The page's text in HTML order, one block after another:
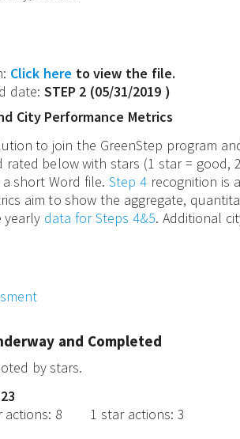
Click here to view the file.
date: STEP 2 (05/31/2019 )
City Performance Metrics
to join the GreenStep program
below with stars (1 star = good,
short Word file.Step 4 recognition is
aim to show the aggregate,
yearly data for Steps 4&5. Additional
and Completed
by stars.
actions: 8 1 star actions: 3